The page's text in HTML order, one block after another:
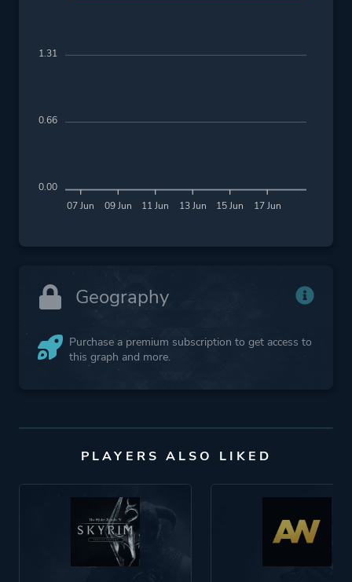
07 Jun 09 Jun 11 Jun 13 Jun 15 Jun 17 Jun
1.31
0.66
0.00
Geography
Purchase a premium subscription to get access to
this graph and more.
PLAYERS ALSO LIKED